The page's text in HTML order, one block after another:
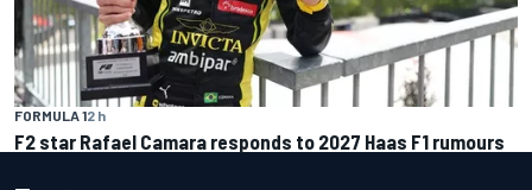
FORMULA 12 h
F2 star Rafael Camara responds to 2027 Haas F1 rumours